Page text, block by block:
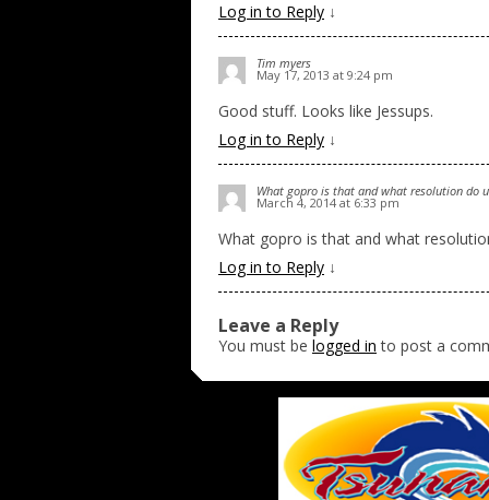
Log in to Reply ↓
Tim myers
May 17, 2013 at 9:24 pm
Good stuff. Looks like Jessups.
Log in to Reply ↓
What gopro is that and what resolution do
March 4, 2014 at 6:33 pm
What gopro is that and what
Log in to Reply ↓
Leave a Reply
You must be logged in to post a